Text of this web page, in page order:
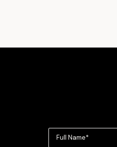
Full Name*